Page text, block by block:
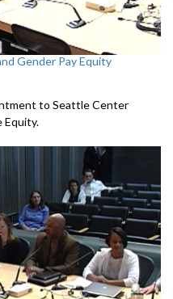
Gender Pay Equity
to Seattle Center
Equity.